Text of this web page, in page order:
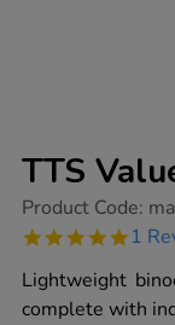
TTS
https://www.tts-
value-
pack/1003968.html
Product Code:
5.0
rating
1
Lightweight
complete with